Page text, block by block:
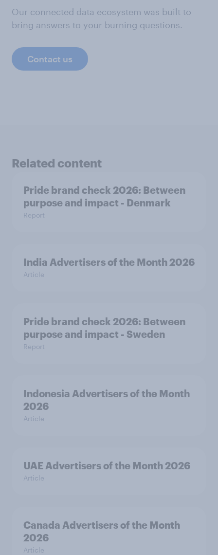
Our connected data ecosystem was built to
bring answers to your burning questions.
Contact us
Related content
Pride brand check 2026: Between
purpose and impact - Denmark
Report
India Advertisers of the Month 2026
Article
Pride brand check 2026: Between
purpose and impact - Sweden
Report
Indonesia Advertisers of the Month
2026
Article
UAE Advertisers of the Month 2026
Article
Canada Advertisers of the Month
2026
Article